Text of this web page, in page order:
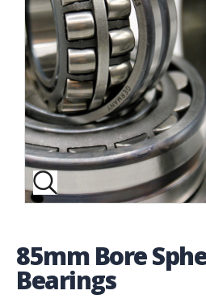
85mm Bore
Bearings